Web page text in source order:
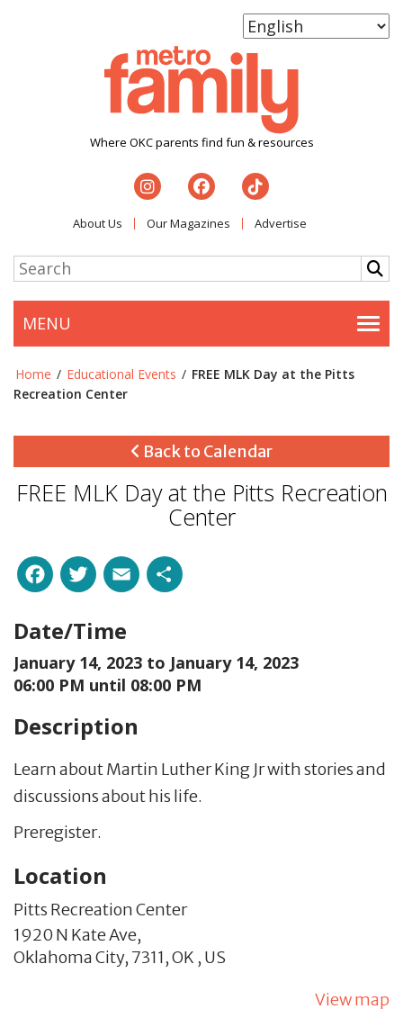
Where OKC parents find fun & resources
About Us Our Magazines Advertise
MENU
Home / Educational Events / FREE MLK Day at the Pitts
Recreation Center
Back to Calendar
FREE MLK Day at the Pitts Recreation
Center
Facebook
Twitter
Email
Date/Time
January 14, 2023 to January 14, 2023
06:00 PM until 08:00 PM
Description
Learn about Martin Luther King Jr with stories and
discussions about his life.
Preregister.
Location
Pitts Recreation Center
1920 N Kate Ave,
Oklahoma City, 7311,OK , US
View map